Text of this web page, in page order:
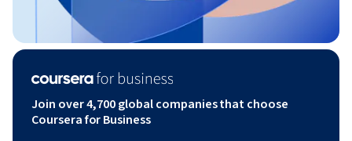
Join over 4,700 global companies that choose
Coursera for Business